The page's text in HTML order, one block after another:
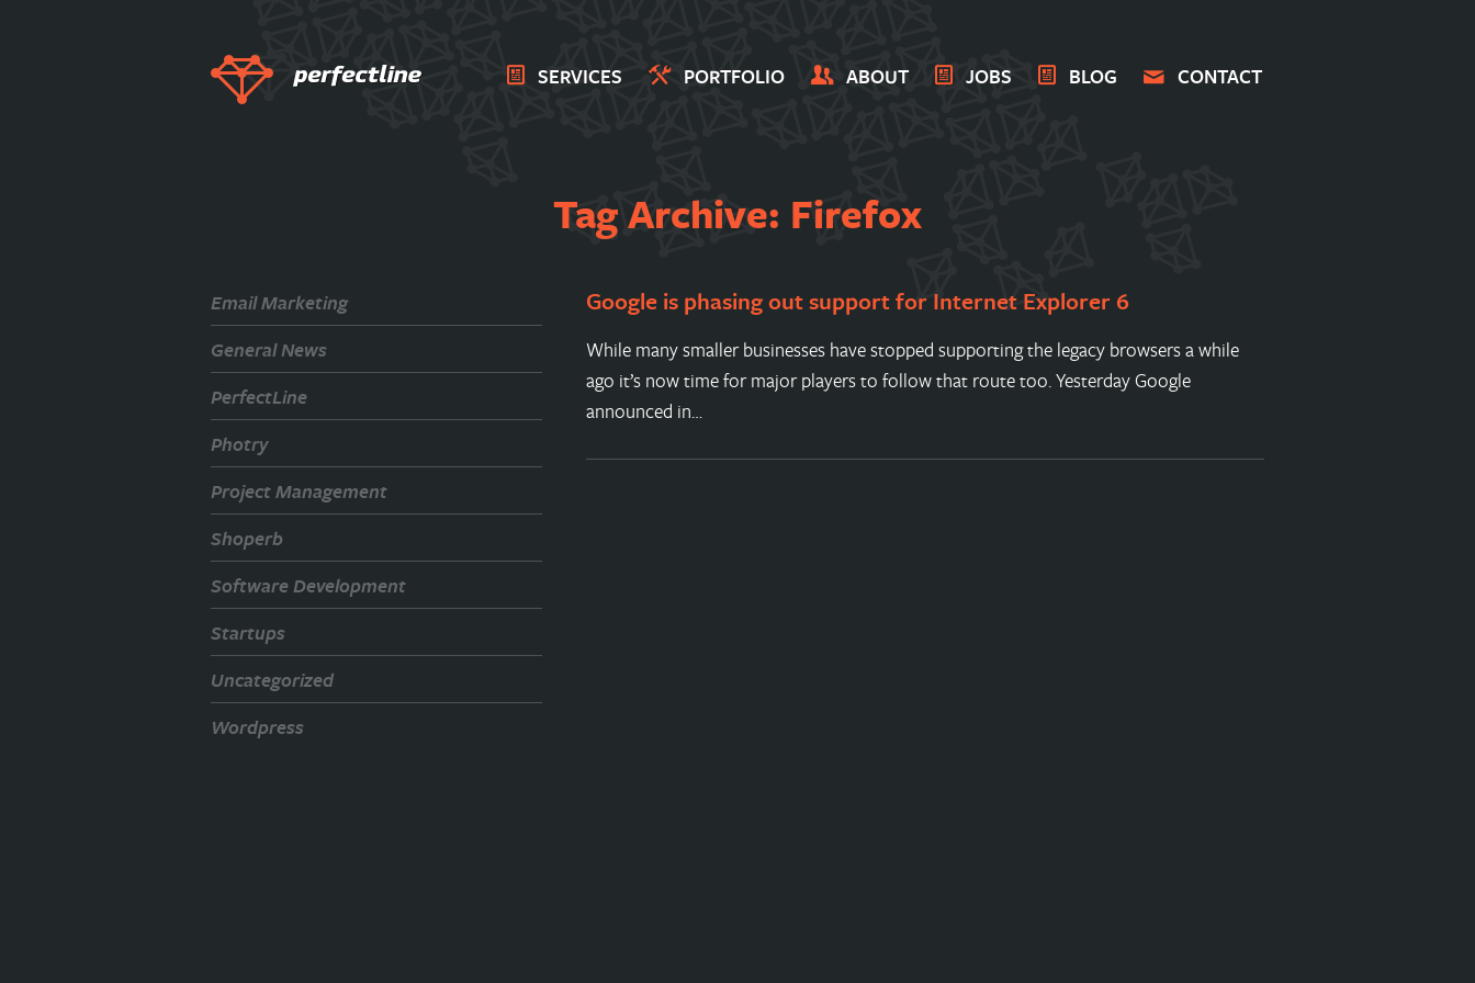
SERVICES PORTFOLIO ABOUT JOBS BLOG CONTACT
Tag Archive: Firefox
Google is phasing out support for Internet Explorer 6
While many smaller businesses have stopped supporting the legacy browsers a while
ago it’s now time for major players to follow that route too. Yesterday Google
announced in…
Email Marketing
General News
PerfectLine
Photry
Project Management
Shoperb
Software Development
Startups
Uncategorized
Wordpress